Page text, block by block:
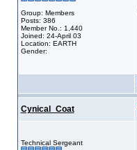
Group: Members
Posts: 386
Member No.: 1,440
Joined: 24-April 03
Location: EARTH
Gender:
Cynical_Coat
Technical Sergeant